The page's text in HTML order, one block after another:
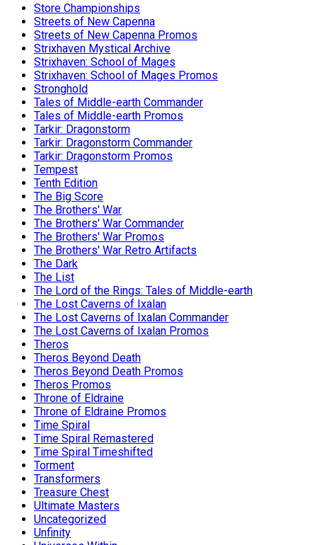
Store Championships
Streets of New Capenna
Streets of New Capenna Promos
Strixhaven Mystical Archive
Strixhaven: School of Mages
Strixhaven: School of Mages Promos
Stronghold
Tales of Middle-earth Commander
Tales of Middle-earth Promos
Tarkir: Dragonstorm
Tarkir: Dragonstorm Commander
Tarkir: Dragonstorm Promos
Tempest
Tenth Edition
The Big Score
The Brothers' War
The Brothers' War Commander
The Brothers' War Promos
The Brothers' War Retro Artifacts
The Dark
The List
The Lord of the Rings: Tales of Middle-earth
The Lost Caverns of Ixalan
The Lost Caverns of Ixalan Commander
The Lost Caverns of Ixalan Promos
Theros
Theros Beyond Death
Theros Beyond Death Promos
Theros Promos
Throne of Eldraine
Throne of Eldraine Promos
Time Spiral
Time Spiral Remastered
Time Spiral Timeshifted
Torment
Transformers
Treasure Chest
Ultimate Masters
Uncategorized
Unfinity